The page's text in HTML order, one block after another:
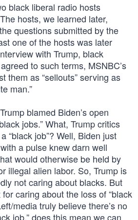
black liberal radio hosts
hosts, we learned later,
questions submitted by the
one of the hosts was later
with Trump, black
to such terms, MSNBC’s
them as “sellouts” serving as
man.”
blamed Biden’s open
jobs.” What, Trump critics
“black job”? Well, Biden just
a pulse knew darn well
would otherwise be held by
illegal alien labor. So, Trump is
not caring about blacks. But
caring about the loss of “black
media truly believe there’s no
job,” does this mean we can